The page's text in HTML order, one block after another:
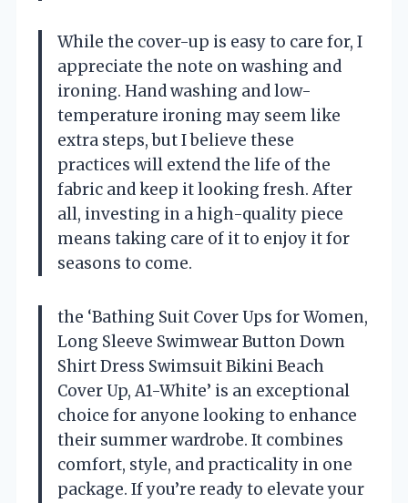
While the cover-up is easy to care for, I
appreciate the note on washing and
ironing. Hand washing and low-
temperature ironing may seem like
extra steps, but I believe these
practices will extend the life of the
fabric and keep it looking fresh. After
all, investing in a high-quality piece
means taking care of it to enjoy it for
seasons to come.
the ‘Bathing Suit Cover Ups for Women,
Long Sleeve Swimwear Button Down
Shirt Dress Swimsuit Bikini Beach
Cover Up, A1-White’ is an exceptional
choice for anyone looking to enhance
their summer wardrobe. It combines
comfort, style, and practicality in one
package. If you’re ready to elevate your